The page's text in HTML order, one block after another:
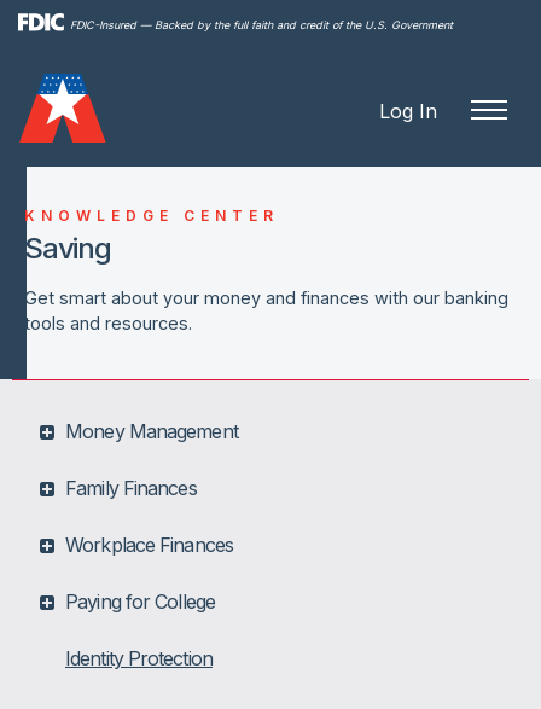
FDIC-Insured — Backed by the full faith and credit of the U.S. Government
Log In
KNOWLEDGE CENTER
Saving
Get smart about your money and finances with our banking
tools and resources.
Money Management
Family Finances
Workplace Finances
Paying for College
Identity Protection